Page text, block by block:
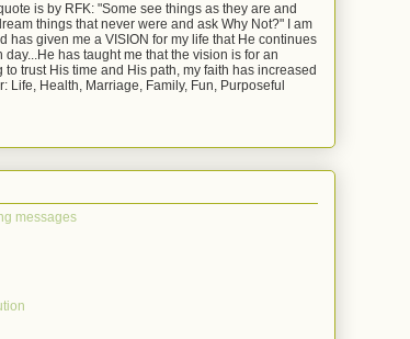
is by RFK: "Some see things as they are and
things that never were and ask Why Not?" I am
has given me a VISION for my life that He continues
day...He has taught me that the vision is for an
trust His time and His path, my faith has increased
Life, Health, Marriage, Family, Fun, Purposeful
messages